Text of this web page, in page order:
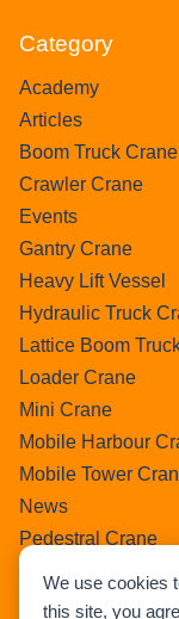
We use cookies
this site, you
Category
Academy
Articles
Boom Truck Crane
Crawler Crane
Events
Gantry Crane
Heavy Lift Vessel
Hydraulic Truck
Lattice Boom
Loader Crane
Mini Crane
Mobile Harbour
Mobile Tower
News
Pedestral Crane
Pick & Carry Crane
Ring Crane